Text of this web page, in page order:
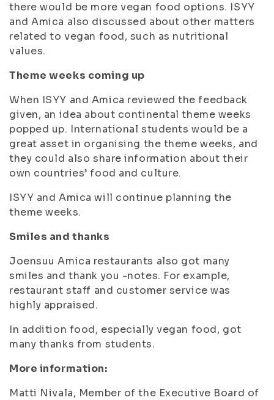
there would be more vegan food options. ISYY
and Amica also discussed about other matters
related to vegan food, such as nutritional
values.
Theme weeks coming up
When ISYY and Amica reviewed the feedback
given, an idea about continental theme weeks
popped up. International students would be a
great asset in organising the theme weeks, and
they could also share information about their
own countries’ food and culture.
ISYY and Amica will continue planning the
theme weeks.
Smiles and thanks
Joensuu Amica restaurants also got many
smiles and thank you -notes. For example,
restaurant staff and customer service was
highly appraised.
In addition food, especially vegan food, got
many thanks from students.
More information:
Matti Nivala, Member of the Executive Board of